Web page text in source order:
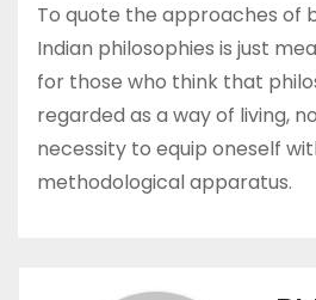
To quote the approaches of
Indian philosophies is just
for those who think that
regarded as a way of living,
necessity to equip oneself
methodological apparatus.